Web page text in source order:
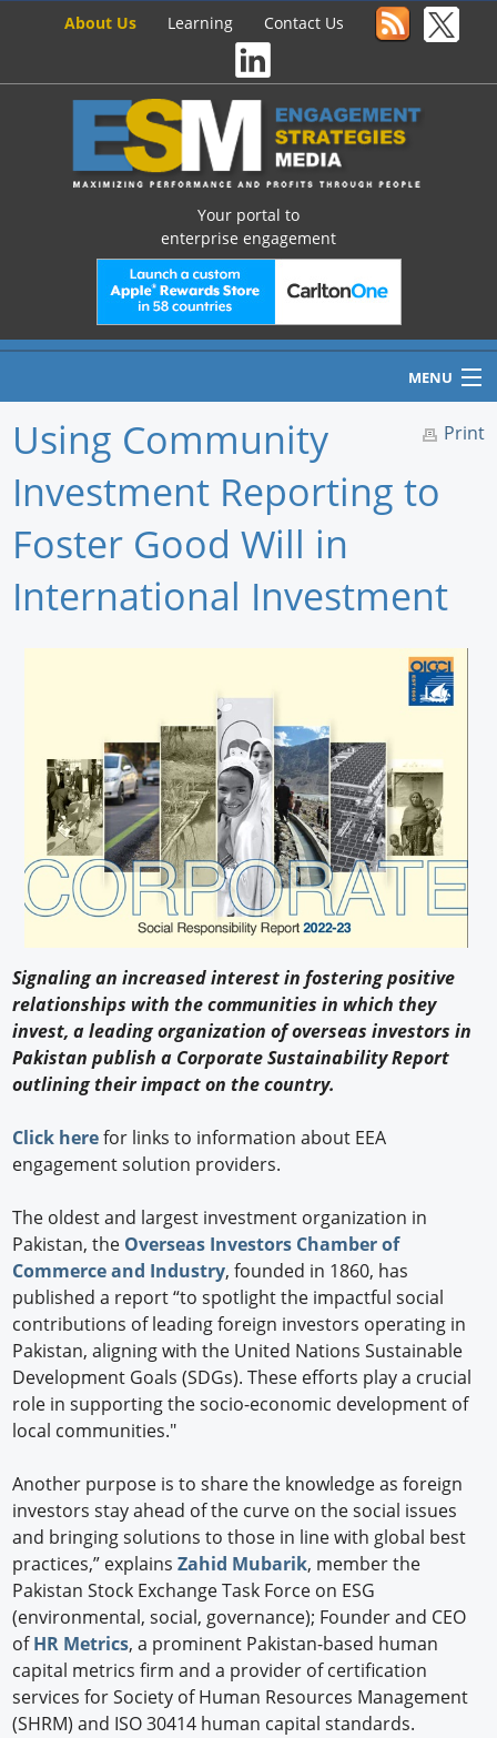
About Us Learning Contact Us
Your portal to
enterprise engagement
MENU
Home
Newswire
Forum Library
Print
Using Community
Investment Reporting to
Foster Good Will in
International Investment
Signaling an increased interest in fostering positive
relationships with the communities in which they
invest, a leading organization of overseas investors in
Pakistan publish a Corporate Sustainability Report
outlining their impact on the country.
Click herefor links to information about EEA
engagement solution providers.
The oldest and largest investment organization in
Pakistan, the Overseas Investors Chamber of
Commerce and Industry, founded in 1860, has
published a report “to spotlight the impactful social
contributions of leading foreign investors operating in
Pakistan, aligning with the United Nations Sustainable
Development Goals (SDGs). These efforts play a crucial
role in supporting the socio-economic development of
local communities."
Another purpose is to share the knowledge as foreign
investors stay ahead of the curve on the social issues
and bringing solutions to those in line with global best
practices,” explainsZahid Mubarik, member the
Pakistan Stock Exchange Task Force on ESG
(environmental, social, governance); Founder and CEO
ofHR Metrics, a prominent Pakistan-based human
capital metrics firm and a provider of certification
services for Society of Human Resources Management
(SHRM) and ISO 30414 human capital standards.